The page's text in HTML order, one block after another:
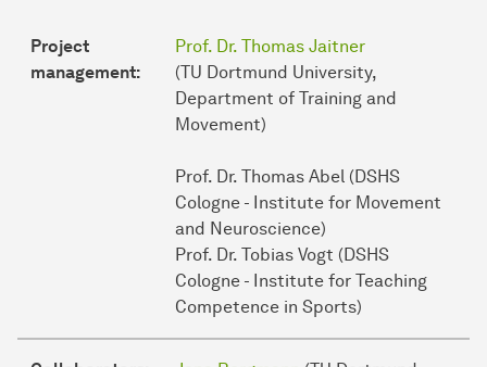
Project
management:
Prof. Dr. Thomas Jaitner
(TU Dortmund University,
Department of Training and
Movement)
Prof. Dr. Thomas Abel (DSHS
Cologne - Institute for Movement
and Neuroscience)
Prof. Dr. Tobias Vogt (DSHS
Cologne - Institute for Teaching
Competence in Sports)